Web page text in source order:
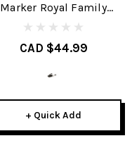
Marker Royal Family
Brakes
CAD $44.99
+ Quick Add